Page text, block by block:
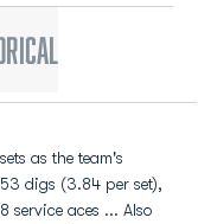
as the team's
digs (3.84 per set),
service aces ... Also